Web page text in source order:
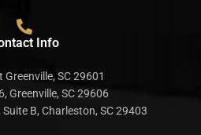
Info
Greenville, SC 29601
Greenville, SC 29606
B, Charleston, SC 29403